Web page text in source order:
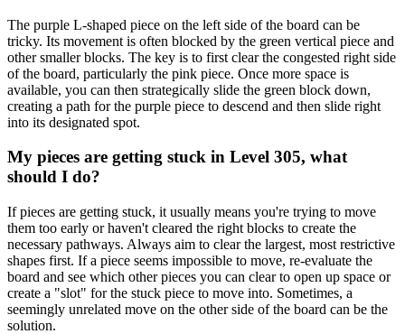
The purple L-shaped piece on the left side of the board can be
tricky. Its movement is often blocked by the green vertical piece and
other smaller blocks. The key is to first clear the congested right side
of the board, particularly the pink piece. Once more space is
available, you can then strategically slide the green block down,
creating a path for the purple piece to descend and then slide right
into its designated spot.
My pieces are getting stuck in Level 305, what
should I do?
If pieces are getting stuck, it usually means you're trying to move
them too early or haven't cleared the right blocks to create the
necessary pathways. Always aim to clear the largest, most restrictive
shapes first. If a piece seems impossible to move, re-evaluate the
board and see which other pieces you can clear to open up space or
create a "slot" for the stuck piece to move into. Sometimes, a
seemingly unrelated move on the other side of the board can be the
solution.